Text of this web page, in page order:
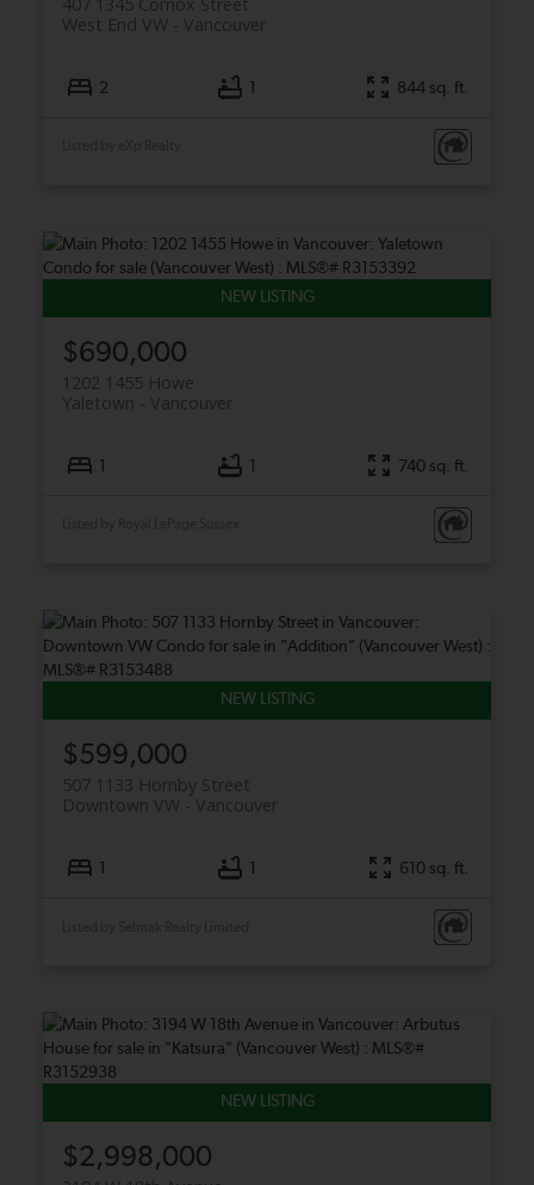
Vancouver
West End VW
2 1 844 sq. ft.
$690,000
1202 1455 Howe
Vancouver
Yaletown
1 1 740 sq. ft.
$599,000
507 1133 Hornby Street
Vancouver
Downtown VW
1 1 610 sq. ft.
$2,998,000